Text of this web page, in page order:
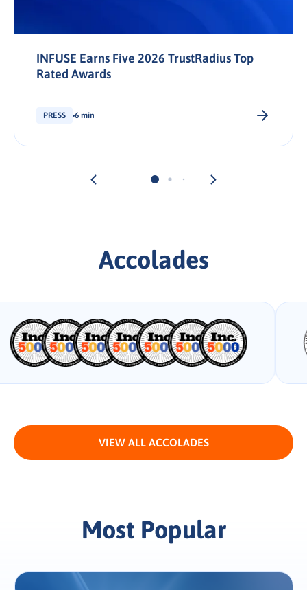
INFUSE Earns Five 2026 TrustRadius Top
Rated Awards
PRESS 6 min
Accolades
VIEW ALL ACCOLADES
Most Popular